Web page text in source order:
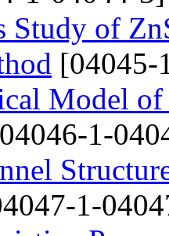
Study of
[04045-
Model
1-
1-